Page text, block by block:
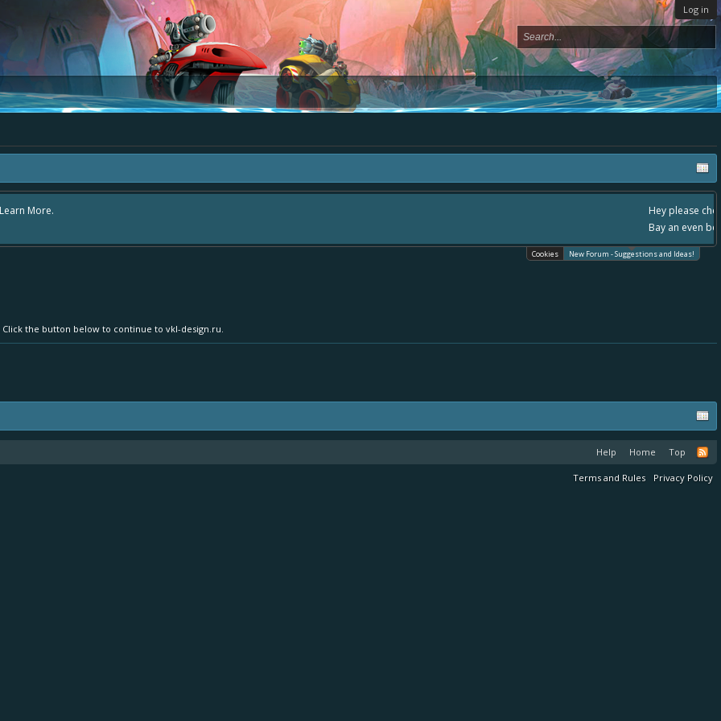
Log in
area "The Bay" - as we love all your ideas and want to collect them in one place, - please use it going forward. :) Thanks already for helping to make Battle
Cookies New Forum - Suggestions and Ideas!
the button below to continue to vkl-design.ru.
Help Home Top
Terms and Rules Privacy Policy